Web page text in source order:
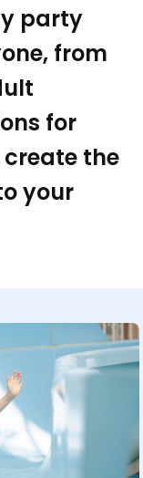
party
from
for
the
your